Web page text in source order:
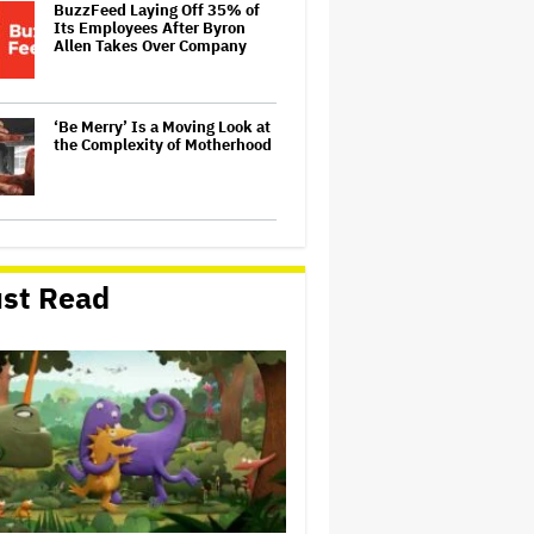
BuzzFeed Laying Off 35% of
Its Employees After Byron
Allen Takes Over Company
‘Be Merry’ Is a Moving Look at
the Complexity of Motherhood
Early Cut 'Took Notes From
Random People' at Test
Screenings and 'We Hated It,'
Says Tom Holland: 'It Totally
Australian Music Journalist
Glenn A Baker Passes Away
'The Odyssey' by the
Numbers: 6 Ways Christopher
Nolan's Epic Is Shattering Box
Read